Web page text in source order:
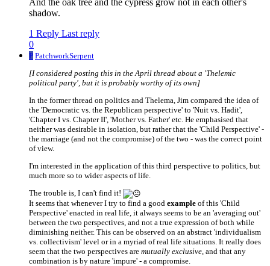
And the oak tree and the cypress grow not in each other's
shadow.
1 Reply Last reply
0
P PatchworkSerpent
[I considered posting this in the April thread about a 'Thelemic
political party', but it is probably worthy of its own]
In the former thread on politics and Thelema, Jim compared the idea of
the 'Democratic vs. the Republican perspective' to 'Nuit vs. Hadit',
'Chapter I vs. Chapter II', 'Mother vs. Father' etc. He emphasised that
neither was desirable in isolation, but rather that the 'Child Perspective' -
the marriage (and not the compromise) of the two - was the correct point
of view.
I'm interested in the application of this third perspective to politics, but
much more so to wider aspects of life.
The trouble is, I can't find it!
It seems that whenever I try to find a good example of this 'Child
Perspective' enacted in real life, it always seems to be an 'averaging out'
between the two perspectives, and not a true expression of both while
diminishing neither. This can be observed on an abstract 'individualism
vs. collectivism' level or in a myriad of real life situations. It really does
seem that the two perspectives are mutually exclusive , and that any
combination is by nature 'impure' - a compromise.